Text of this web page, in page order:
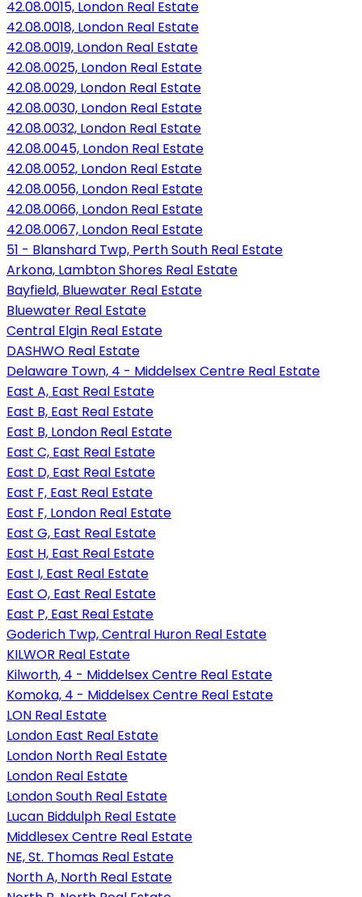
42.08.0015, London Real Estate
42.08.0018, London Real Estate
42.08.0019, London Real Estate
42.08.0025, London Real Estate
42.08.0029, London Real Estate
42.08.0030, London Real Estate
42.08.0032, London Real Estate
42.08.0045, London Real Estate
42.08.0052, London Real Estate
42.08.0056, London Real Estate
42.08.0066, London Real Estate
42.08.0067, London Real Estate
51 - Blanshard Twp, Perth South Real Estate
Arkona, Lambton Shores Real Estate
Bayfield, Bluewater Real Estate
Bluewater Real Estate
Central Elgin Real Estate
DASHWO Real Estate
Delaware Town, 4 - Middelsex Centre Real Estate
East A, East Real Estate
East B, East Real Estate
East B, London Real Estate
East C, East Real Estate
East D, East Real Estate
East F, East Real Estate
East F, London Real Estate
East G, East Real Estate
East H, East Real Estate
East I, East Real Estate
East O, East Real Estate
East P, East Real Estate
Goderich Twp, Central Huron Real Estate
KILWOR Real Estate
Kilworth, 4 - Middelsex Centre Real Estate
Komoka, 4 - Middelsex Centre Real Estate
LON Real Estate
London East Real Estate
London North Real Estate
London Real Estate
London South Real Estate
Lucan Biddulph Real Estate
Middlesex Centre Real Estate
NE, St. Thomas Real Estate
North A, North Real Estate